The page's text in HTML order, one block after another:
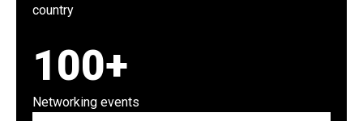
country
100+
Networking events